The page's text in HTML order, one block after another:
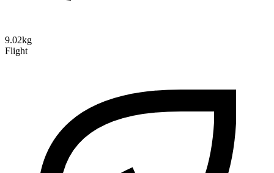
9.02kg
Flight